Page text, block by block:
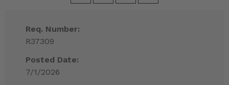
Req. Number:
R37309
Posted Date:
7/1/2026